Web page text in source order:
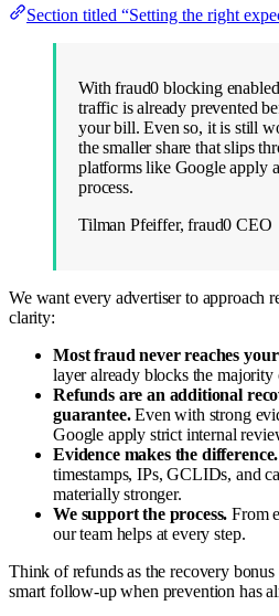
Section titled “Setting the right
With fraud0 blocking
traffic is already prevented
your bill. Even so, it is still
the smaller share that slips
platforms like Google apply
process.
Tilman Pfeiffer, fraud0 CEO
We want every advertiser to approach
clarity:
Most fraud never reaches
layer already blocks the
Refunds are an additional
guarantee.Even with strong
Google apply strict internal
Evidence makes the difference.
timestamps, IPs, GCLIDs, and
materially stronger.
We support the process. From
our team helps at every step.
Think of refunds as the recovery
smart follow-up when prevention has